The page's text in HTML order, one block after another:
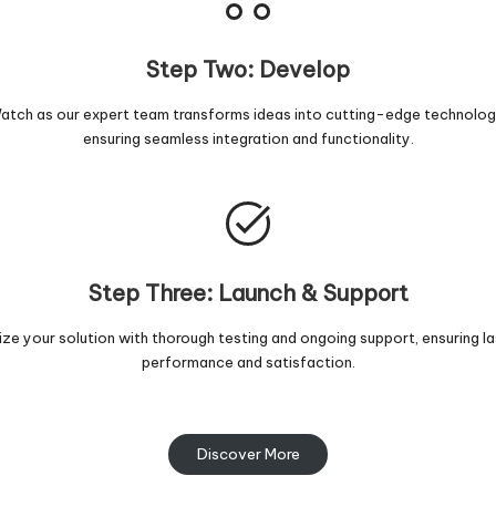
Step Two: Develop
as our expert team transforms ideas into cutting-edge
ensuring seamless integration and functionality.
Step Three: Launch & Support
your solution with thorough testing and ongoing support, ensuring
performance and satisfaction.
Discover More